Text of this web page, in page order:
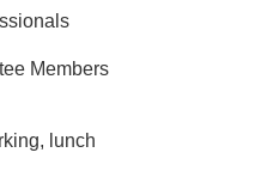
Members
lunch